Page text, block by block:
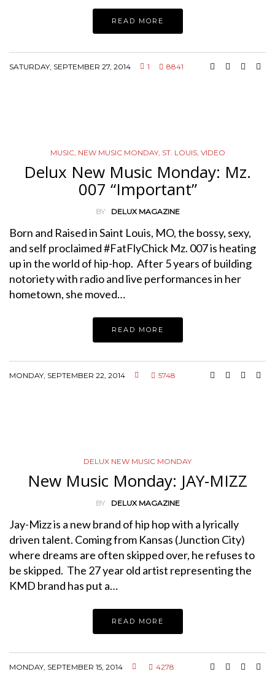
READ MORE
SATURDAY, SEPTEMBER 27, 2014 1 8841
MUSIC, NEW MUSIC MONDAY, ST. LOUIS, VIDEO
Delux New Music Monday: Mz.
007 “Important”
BY DELUX MAGAZINE
Born and Raised in Saint Louis, MO, the bossy, sexy,
and self proclaimed #FatFlyChick Mz. 007 is heating
up in the world of hip-hop. After 5 years of building
notoriety with radio and live performances in her
hometown, she moved…
READ MORE
MONDAY, SEPTEMBER 22, 2014 5748
DELUX NEW MUSIC MONDAY
New Music Monday: JAY-MIZZ
BY DELUX MAGAZINE
Jay-Mizz is a new brand of hip hop with a lyrically
driven talent. Coming from Kansas (Junction City)
where dreams are often skipped over, he refuses to
be skipped. The 27 year old artist representing the
KMD brand has put a…
READ MORE
MONDAY, SEPTEMBER 15, 2014 4278